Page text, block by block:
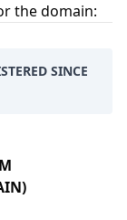
the domain:
SINCE